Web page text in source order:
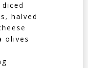
halved
olives